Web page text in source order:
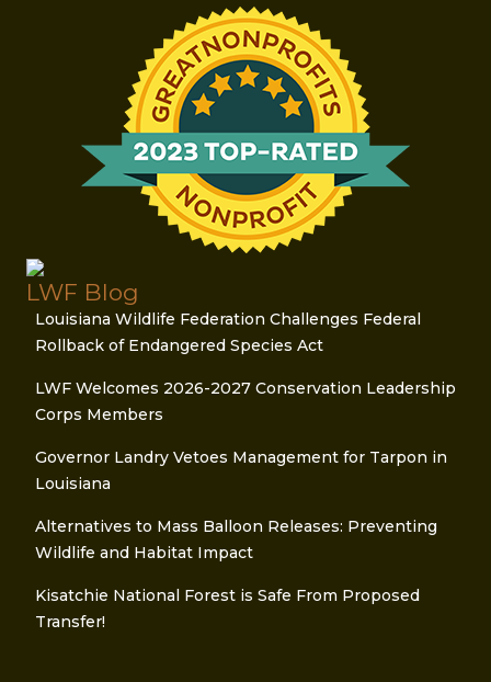
LWF Blog
Louisiana Wildlife Federation Challenges Federal
Rollback of Endangered Species Act
LWF Welcomes 2026-2027 Conservation Leadership
Corps Members
Governor Landry Vetoes Management for Tarpon in
Louisiana
Alternatives to Mass Balloon Releases: Preventing
Wildlife and Habitat Impact
Kisatchie National Forest is Safe From Proposed
Transfer!